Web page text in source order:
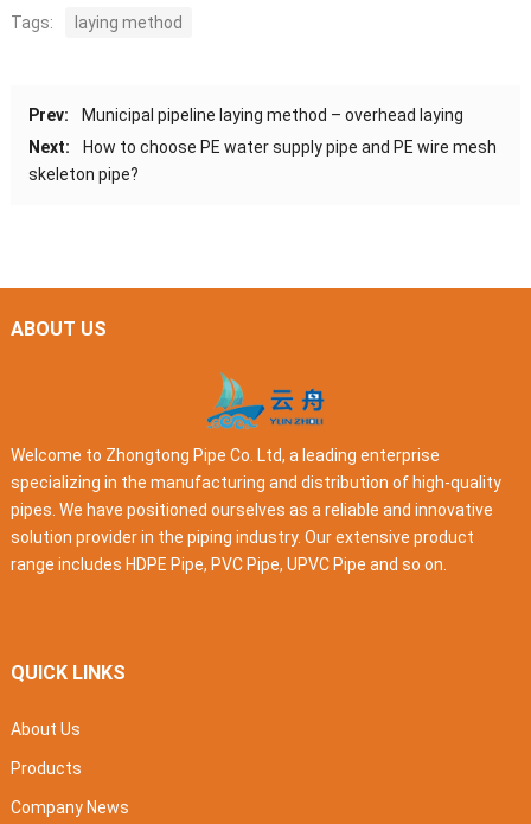
Tags: laying method
Prev:
Municipal pipeline laying method – overhead laying
Next:
How to choose PE water supply pipe and PE wire mesh
skeleton pipe?
ABOUT US
Welcome to Zhongtong Pipe Co. Ltd, a leading enterprise
specializing in the manufacturing and distribution of high-quality
pipes. We have positioned ourselves as a reliable and innovative
solution provider in the piping industry. Our extensive product
range includes HDPE Pipe, PVC Pipe, UPVC Pipe and so on.
QUICK LINKS
About Us
Products
Company News